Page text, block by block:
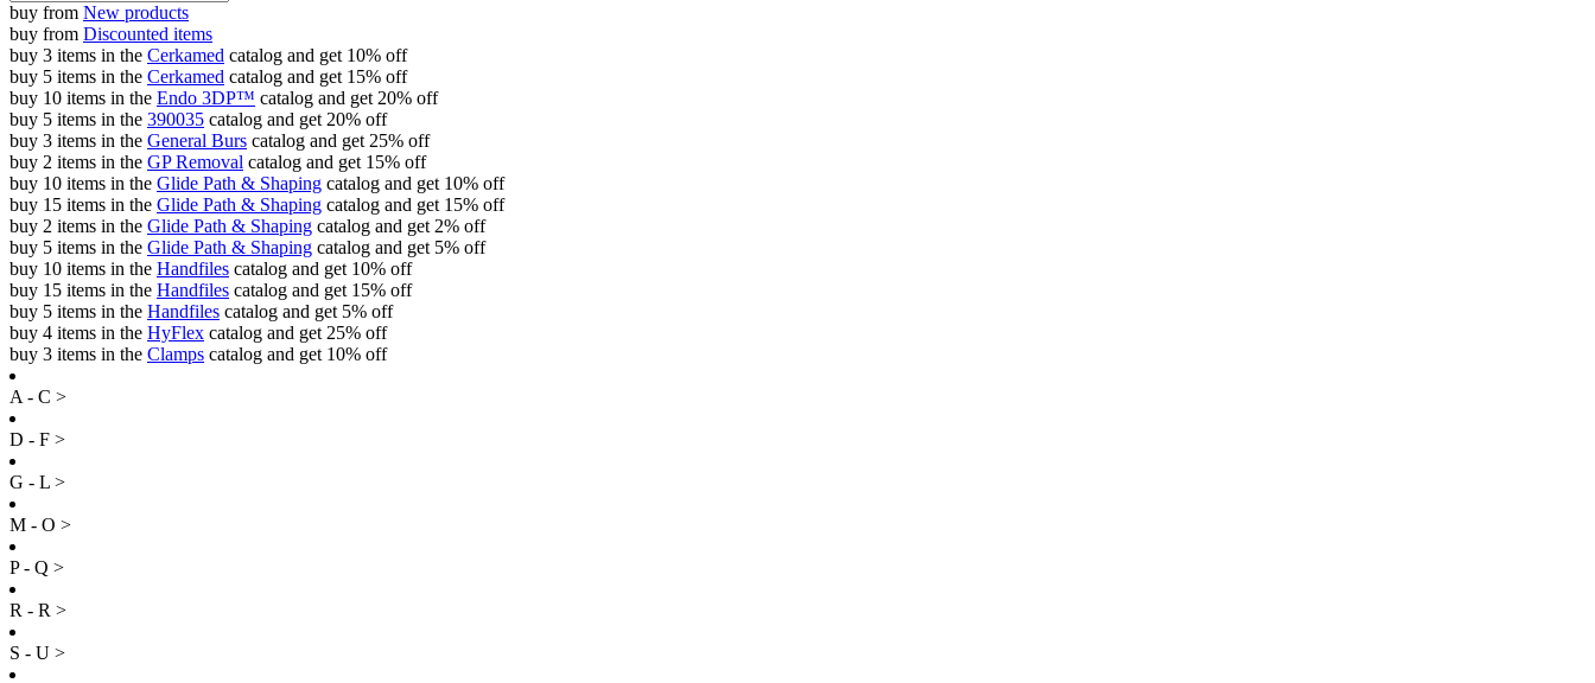
buy from New products
buy from Discounted items
buy 3 items in the Cerkamed catalog and get 10% off
buy 5 items in the Cerkamed catalog and get 15% off
buy 10 items in the Endo 3DP™ catalog and get 20% off
buy 5 items in the 390035 catalog and get 20% off
buy 3 items in the General Burs catalog and get 25% off
buy 2 items in the GP Removal catalog and get 15% off
buy 10 items in the Glide Path & Shaping catalog and get 10% off
buy 15 items in the Glide Path & Shaping catalog and get 15% off
buy 2 items in the Glide Path & Shaping catalog and get 2% off
buy 5 items in the Glide Path & Shaping catalog and get 5% off
buy 10 items in the Handfiles catalog and get 10% off
buy 15 items in the Handfiles catalog and get 15% off
buy 5 items in the Handfiles catalog and get 5% off
buy 4 items in the HyFlex catalog and get 25% off
buy 3 items in the Clamps catalog and get 10% off
A - C >
D - F >
G - L >
M - O >
P - Q >
R - R >
S - U >